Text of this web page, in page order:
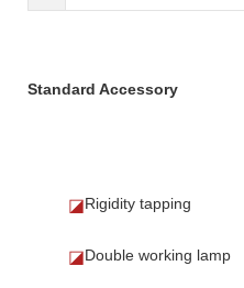
Standard Accessory
◪Rigidity tapping
◪Double working lamp